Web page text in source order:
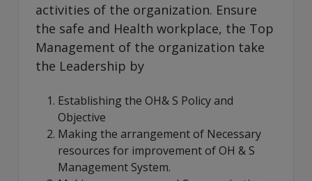
activities of the organization. Ensure
the safe and Health workplace, the Top
Management of the organization take
the Leadership by
Establishing the OH& S Policy and
Objective
Making the arrangement of Necessary
resources for improvement of OH & S
Management System.